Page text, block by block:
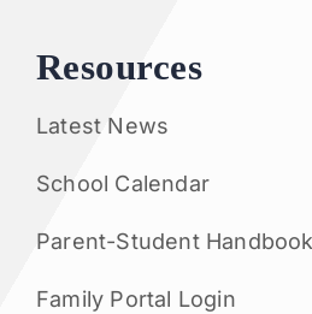
Resources
Latest News
School Calendar
Parent-Student Handbook
Family Portal Login